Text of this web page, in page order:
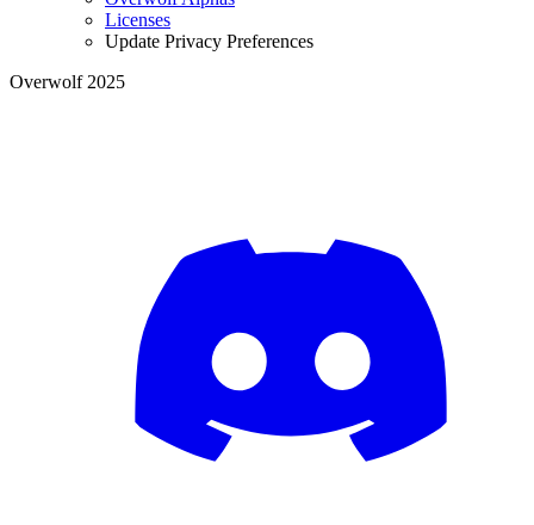
Licenses
Update Privacy Preferences
Overwolf 2025